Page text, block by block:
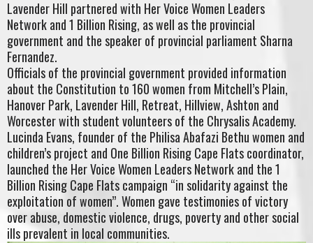
Lavender Hill partnered with Her Voice Women Leaders
Network and 1 Billion Rising, as well as the provincial
government and the speaker of provincial parliament Sharna
Fernandez.
Officials of the provincial government provided information
about the Constitution to 160 women from Mitchell’s Plain,
Hanover Park, Lavender Hill, Retreat, Hillview, Ashton and
Worcester with student volunteers of the Chrysalis Academy.
Lucinda Evans, founder of the Philisa Abafazi Bethu women and
children’s project and One Billion Rising Cape Flats coordinator,
launched the Her Voice Women Leaders Network and the 1
Billion Rising Cape Flats campaign “in solidarity against the
exploitation of women”. Women gave testimonies of victory
over abuse, domestic violence, drugs, poverty and other social
ills prevalent in local communities.